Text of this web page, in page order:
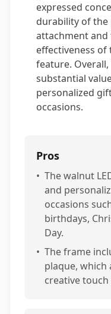
expressed
durability of the
attachment and
effectiveness
feature.
substantial
personalized
occasions.
Pros
• The walnut
and
occasions
birthdays,
Day.
• The frame
plaque, which
creative